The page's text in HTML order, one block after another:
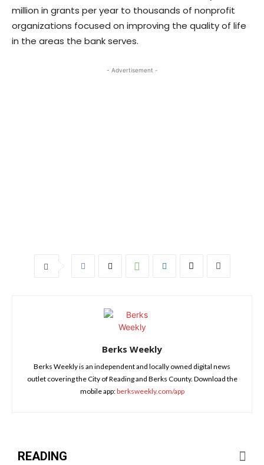
million in grants per year to thousands of nonprofit
organizations focused on improving the quality of life
in the areas the bank serves.
- Advertisement -
Berks Weekly
Berks Weekly is an independent and locally owned digital news
outlet covering the City of Reading and Berks County. Download the
mobile app:berksweekly.com/app
READING